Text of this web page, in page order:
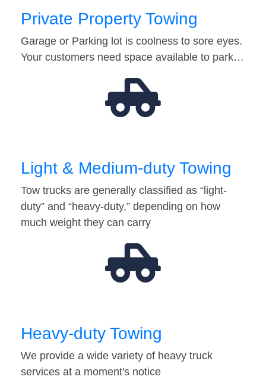
Private Property Towing
Garage or Parking lot is coolness to sore eyes.
Your customers need space available to park…
Light & Medium-duty Towing
Tow trucks are generally classified as “light-
duty” and “heavy-duty,” depending on how
much weight they can carry
Heavy-duty Towing
We provide a wide variety of heavy truck
services at a moment's notice